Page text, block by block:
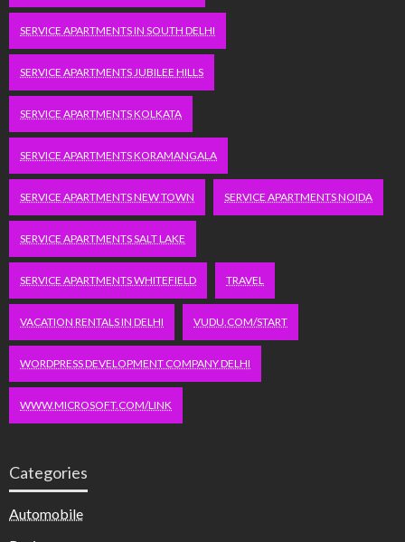
SERVICE APARTMENTS IN SOUTH DELHI
SERVICE APARTMENTS JUBILEE HILLS
SERVICE APARTMENTS KOLKATA
SERVICE APARTMENTS KORAMANGALA
SERVICE APARTMENTS NEW TOWN SERVICE APARTMENTS NOIDA
SERVICE APARTMENTS SALT LAKE
SERVICE APARTMENTS WHITEFIELD TRAVEL
VACATION RENTALS IN DELHI VUDU.COM/START
WORDPRESS DEVELOPMENT COMPANY DELHI
WWW.MICROSOFT.COM/LINK
Categories
Automobile